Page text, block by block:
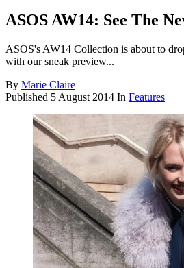
ASOS AW14: See The
ASOS's AW14 Collection is about to
with our sneak preview...
By Marie Claire
Published 5 August 2014 In Features